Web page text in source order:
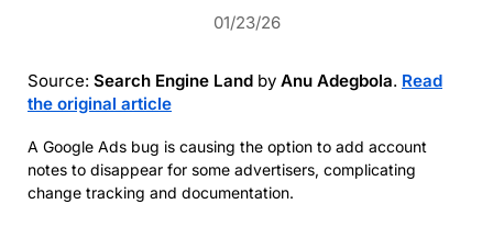
01/23/26
Source: Search Engine Land by Anu Adegbola. Read
the original article
A Google Ads bug is causing the option to add account
notes to disappear for some advertisers, complicating
change tracking and documentation.